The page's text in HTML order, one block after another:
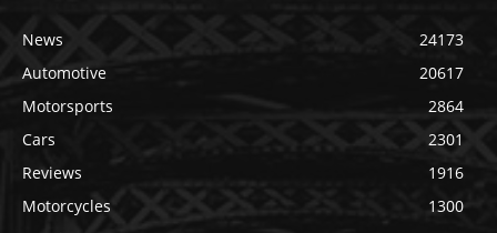
News
24173
Automotive
20617
Motorsports
2864
Cars
2301
Reviews
1916
Motorcycles
1300